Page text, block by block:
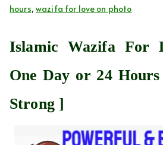
hours, wazifa for love on photo
Islamic Wazifa For
One Day or 24
Strong ]